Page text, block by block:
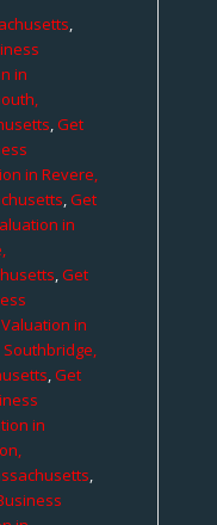
,
in
,Get
in Revere,
,Get
in
,Get
in
,Get
in
,